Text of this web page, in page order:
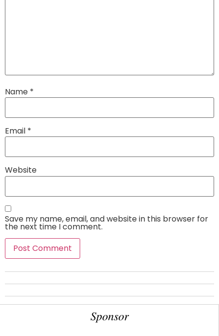
Name *
Email *
Website
Save my name, email, and website in this browser for
the next time I comment.
Sponsor